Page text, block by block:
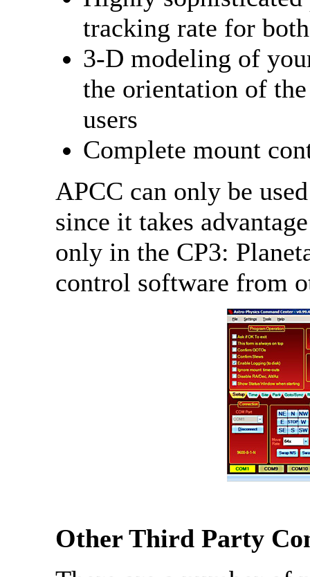
tracking rate for
3-D modeling of
the orientation of
users
Complete mount
APCC can only be
since it takes
only in the CP3:
control software from
Other Third Party